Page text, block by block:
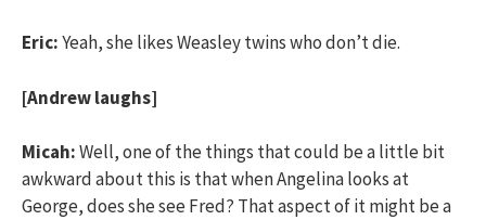
Eric:Yeah, she likes Weasley twins who don’t die.
[Andrew laughs]
Micah:Well, one of the things that could be a little bit
awkward about this is that when Angelina looks at
George, does she see Fred? That aspect of it might be a